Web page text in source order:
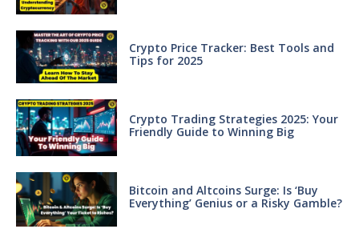
Crypto Price Tracker: Best Tools and
Tips for 2025
Crypto Trading Strategies 2025: Your
Friendly Guide to Winning Big
Bitcoin and Altcoins Surge: Is ‘Buy
Everything’ Genius or a Risky Gamble?